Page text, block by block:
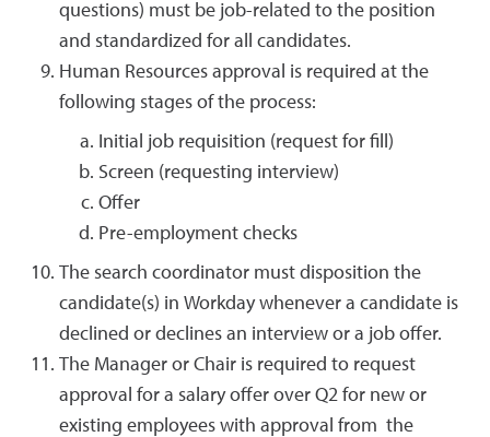
questions) must be job-related to the position
and standardized for all candidates.
Human Resources approval is required at the
following stages of the process:
Initial job requisition (request for fill)
Screen (requesting interview)
Offer
Pre-employment checks
The search coordinator must disposition the
candidate(s) in Workday whenever a candidate is
declined or declines an interview or a job offer.
The Manager or Chair is required to request
approval for a salary offer over Q2 for new or
existing employees with approval from the